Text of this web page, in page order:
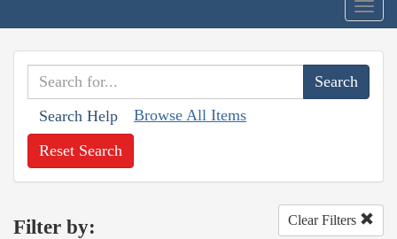
Search Help Browse All Items
Reset Search
Filter by: Clear Filters